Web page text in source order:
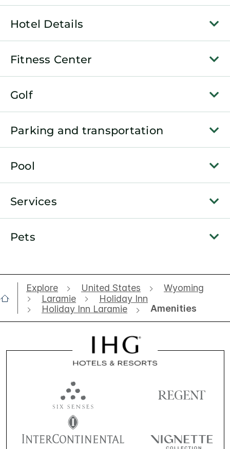
Hotel Details
Fitness Center
Golf
Parking and transportation
Pool
Services
Pets
Explore United States
Wyoming
Laramie
Holiday Inn
Holiday Inn Laramie
Amenities